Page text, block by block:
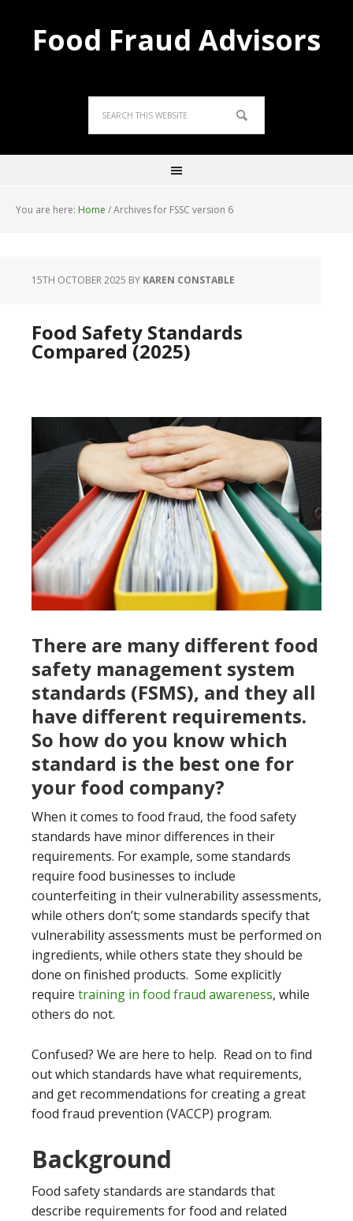
Food Fraud Advisors
You are here: Home /Archives for FSSC version 6
15TH OCTOBER 2025 BY KAREN CONSTABLE
Food Safety Standards
Compared (2025)
There are many different food
safety management system
standards (FSMS), and they all
have different requirements.
So how do you know which
standard is the best one for
your food company?
When it comes to food fraud, the food safety
standards have minor differences in their
requirements. For example, some standards
require food businesses to include
counterfeiting in their vulnerability assessments,
while others don’t; some standards specify that
vulnerability assessments must be performed on
ingredients, while others state they should be
done on finished products. Some explicitly
require training in food fraud awareness, while
others do not.
Confused? We are here to help. Read on to find
out which standards have what requirements,
and get recommendations for creating a great
food fraud prevention (VACCP) program.
Background
Food safety standards are standards that
describe requirements for food and related